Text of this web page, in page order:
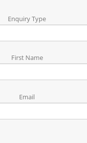
Enquiry Type
First Name
Email